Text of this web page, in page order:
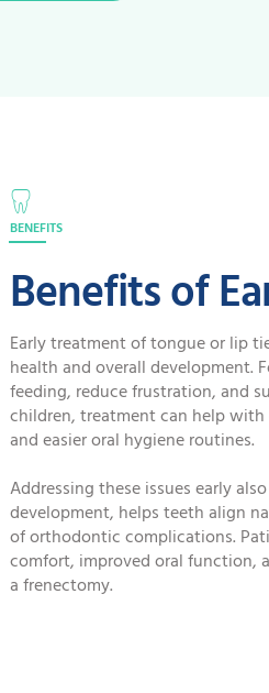
BENEFITS
Benefits of
Early treatment of tongue or lip
health and overall development.
feeding, reduce frustration, and
children, treatment can help
and easier oral hygiene routines.
Addressing these issues early
development, helps teeth align
of orthodontic complications.
comfort, improved oral function,
a frenectomy.